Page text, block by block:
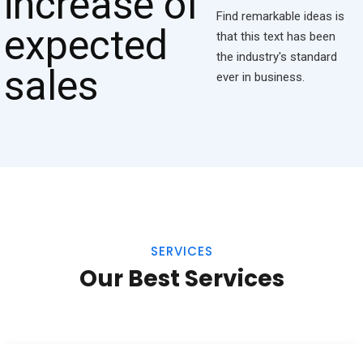
Find remarkable ideas is
that this text has been
the industry's standard
ever in business.
SERVICES
Our Best Services